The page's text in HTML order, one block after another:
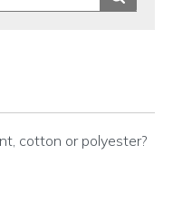
cotton or polyester?